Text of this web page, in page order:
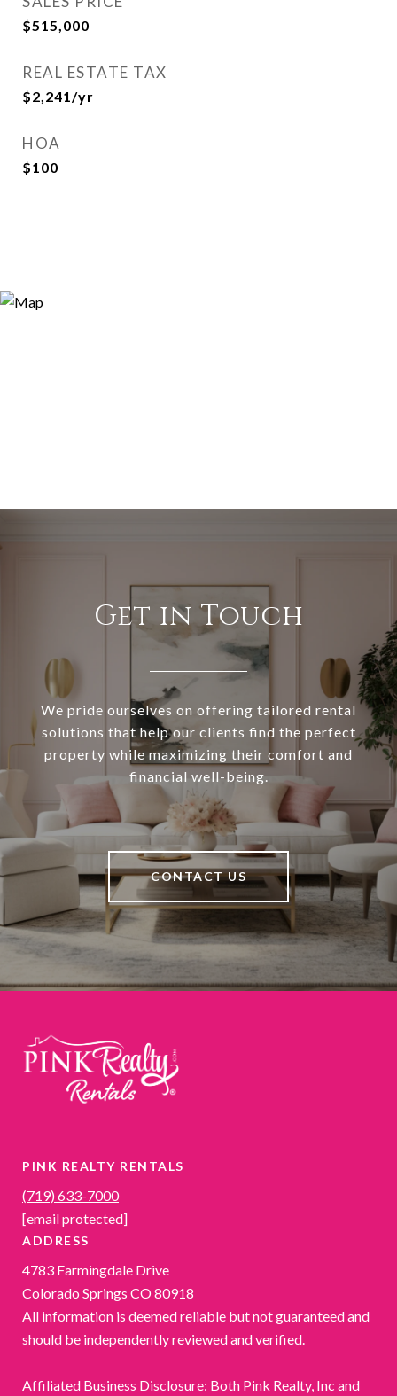
$515,000
REAL ESTATE TAX
$2,241/yr
HOA
$100
Get in Touch
We pride ourselves on offering tailored rental
solutions that help our clients find the perfect
property while maximizing their comfort and
financial well-being.
CONTACT US
PINK REALTY RENTALS
(719) 633-7000
[email protected]
ADDRESS
4783 Farmingdale Drive
Colorado Springs CO 80918
All information is deemed reliable but not guaranteed and
should be independently reviewed and verified.
Affiliated Business Disclosure: Both Pink Realty, Inc and